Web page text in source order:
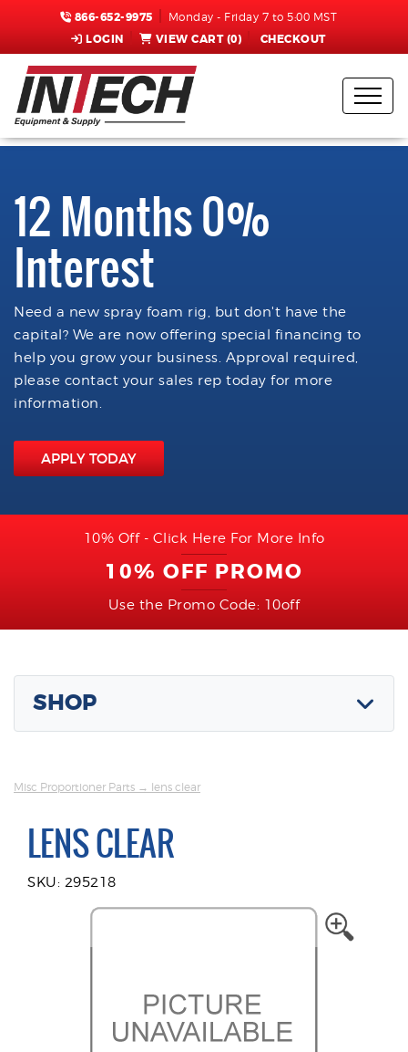
866-652-9975 Monday - Friday 7 to 5:00 MST
LOGIN VIEW CART (0) CHECKOUT
12 Months 0%
Interest
Need a new spray foam rig, but don't have the
capital? We are now offering special financing to
help you grow your business. Approval required,
please contact your sales rep today for more
information.
APPLY TODAY
10% Off - Click Here For More Info
10% OFF PROMO
Use the Promo Code: 10off
SHOP
Misc Proportioner Parts → lens clear
LENS CLEAR
SKU: 295218